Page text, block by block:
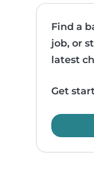
Find a
job, or
latest
Get